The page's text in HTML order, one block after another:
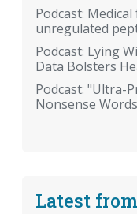
Podcast:
unregulated
Podcast: Lying
Data Bolsters
Podcast: "Ultra-
Nonsense
Latest